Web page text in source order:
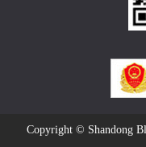
Copyright © Shandong